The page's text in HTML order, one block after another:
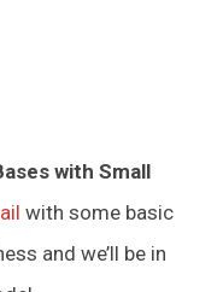
with Small
with some basic
and we’ll be in